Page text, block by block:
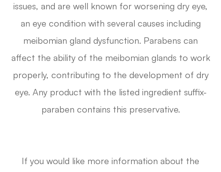
issues, and are well known for worsening dry eye,
an eye condition with several causes including
meibomian gland dysfunction. Parabens can
affect the ability of the meibomian glands to work
properly, contributing to the development of dry
eye. Any product with the listed ingredient suffix-
paraben contains this preservative.
If you would like more information about the